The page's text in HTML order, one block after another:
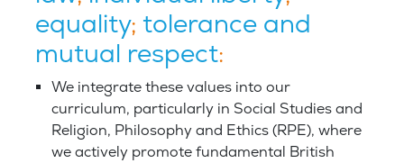
equality; tolerance and
mutual respect:
We integrate these values into our
curriculum, particularly in Social Studies and
Religion, Philosophy and Ethics (RPE), where
we actively promote fundamental British